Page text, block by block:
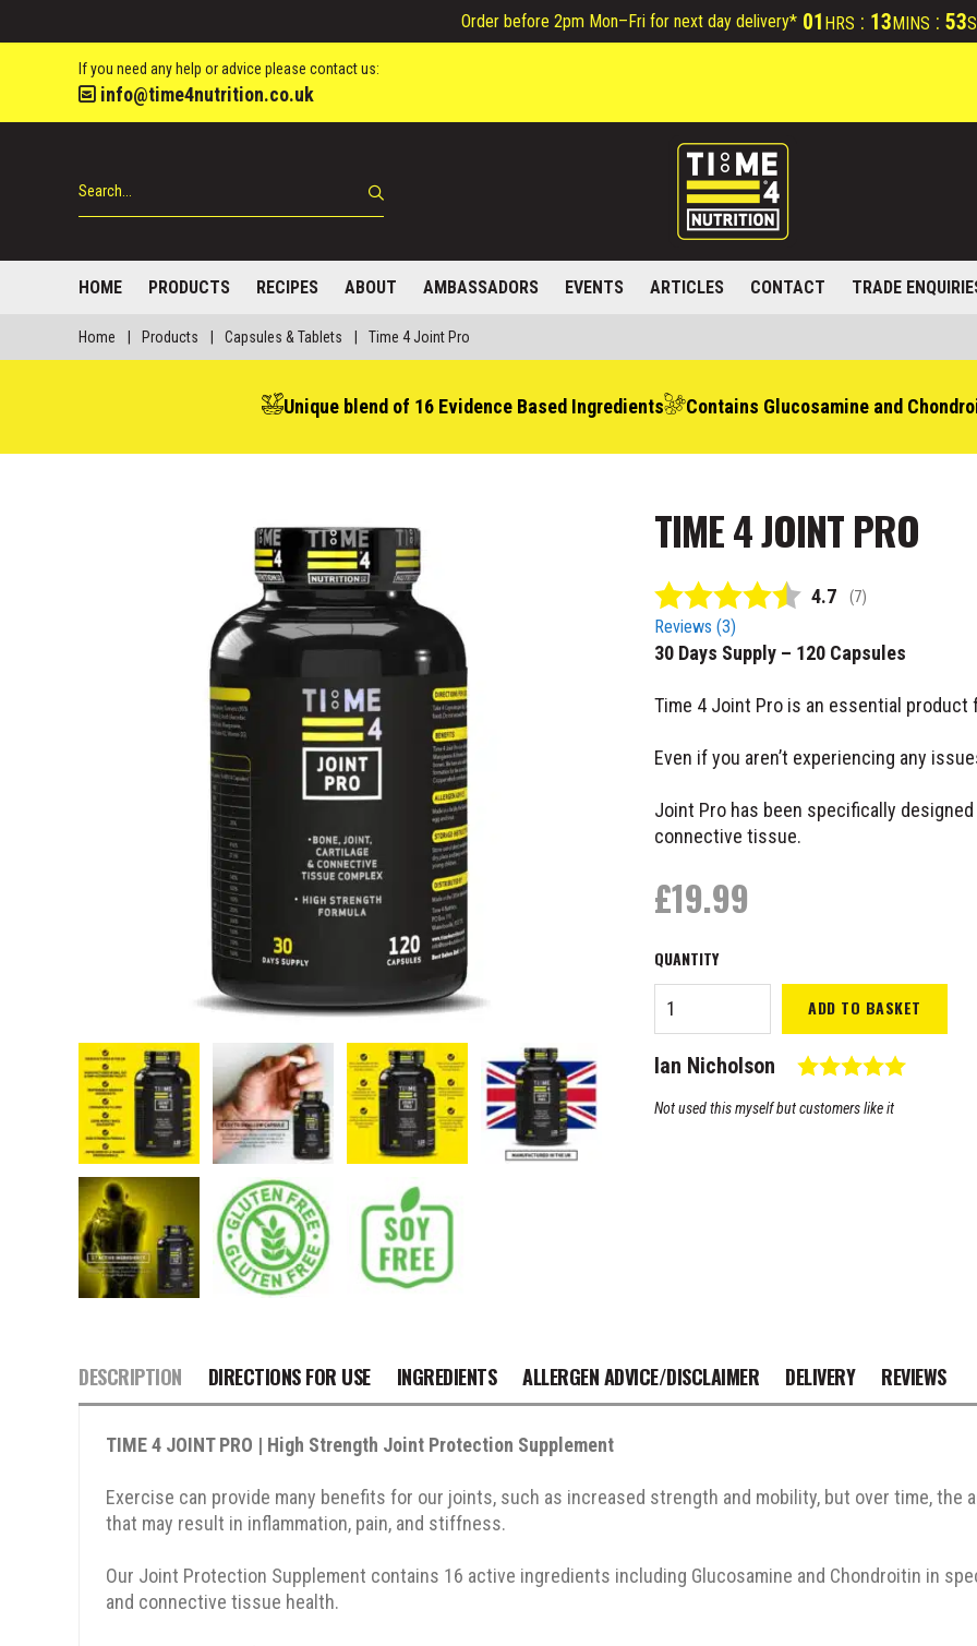
If you need any help or advice please contact us:
info@time4nutrition.co.uk
HOME PRODUCTS RECIPES ABOUT AMBASSADORS EVENTS ARTICLES CONTACT TRADE
Home | Products | Capsules & Tablets | Time 4 Joint Pro
Unique blend of 16 Evidence Based Ingredients Contains Glucosamine and
TIME 4 JOINT PRO
Average rating:
4.7 (votes:
7)
Reviews (3)
30 Days Supply – 120 Capsules
Time 4 Joint Pro is an essential
Even if you aren’t experiencing any
Joint Pro has been specifically
connective tissue.
£19.99
Joint
Pro
quantity
ADD TO BASKET
Author:
Ian Nicholson
Text:
Not used this myself but customers like it
DESCRIPTION DIRECTIONS FOR USE INGREDIENTS ALLERGEN ADVICE/DISCLAIMER DELIVERY REVIEWS
TIME 4 JOINT PRO | High Strength Joint Protection Supplement
Exercise can provide many benefits for our joints, such as increased strength and mobility, but over time, the
that may result in inflammation, pain, and stiffness.
Our Joint Protection Supplement contains 16 active ingredients including Glucosamine and Chondroitin in
and connective tissue health.
Order before 2pm Mon–Fri for next day delivery* 01 HRS : 13MINS : 52